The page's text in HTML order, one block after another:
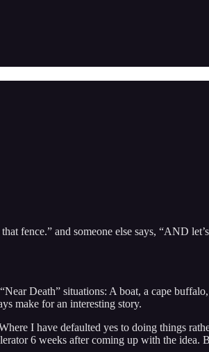
fence.” and someone else says, “AND
Death” situations: A boat, a cape
make for an interesting story.
I have defaulted yes to doing things
6 weeks after coming up with the